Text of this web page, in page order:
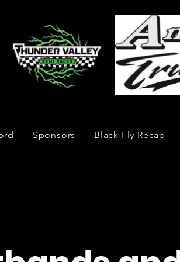
Sponsors Black Fly Recap